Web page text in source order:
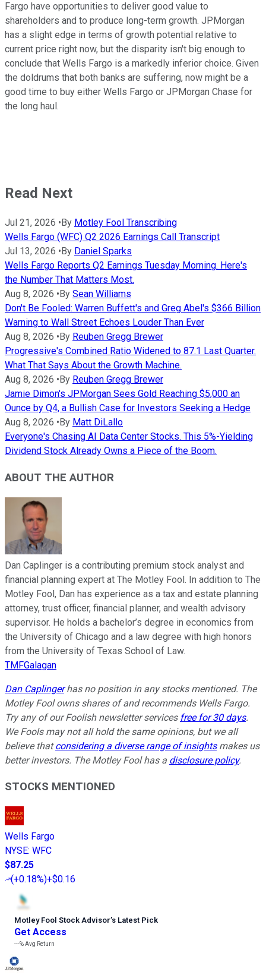
Fargo have opportunities to deliver good value to
shareholders and to produce long-term growth. JPMorgan
has a slight edge in terms of growth potential relative to
current price right now, but the disparity isn't big enough to
conclude that Wells Fargo is a markedly inferior choice. Given
the doldrums that both banks are suffering, now might be a
good time to buy either Wells Fargo or JPMorgan Chase for
the long haul.
Read Next
Jul 21, 2026 • By Motley Fool Transcribing
Wells Fargo (WFC) Q2 2026 Earnings Call Transcript
Jul 13, 2026 • By Daniel Sparks
Wells Fargo Reports Q2 Earnings Tuesday Morning. Here's
the Number That Matters Most.
Aug 8, 2026 • By Sean Williams
Don't Be Fooled: Warren Buffett's and Greg Abel's $366 Billion
Warning to Wall Street Echoes Louder Than Ever
Aug 8, 2026 • By Reuben Gregg Brewer
Progressive's Combined Ratio Widened to 87.1 Last Quarter.
What That Says About the Growth Machine.
Aug 8, 2026 • By Reuben Gregg Brewer
Jamie Dimon's JPMorgan Sees Gold Reaching $5,000 an
Ounce by Q4, a Bullish Case for Investors Seeking a Hedge
Aug 8, 2026 • By Matt DiLallo
Everyone's Chasing AI Data Center Stocks. This 5%-Yielding
Dividend Stock Already Owns a Piece of the Boom.
ABOUT THE AUTHOR
Dan Caplinger is a contributing premium stock analyst and
financial planning expert at The Motley Fool. In addition to The
Motley Fool, Dan has experience as a tax and estate planning
attorney, trust officer, financial planner, and wealth advisory
supervisor. He holds a bachelor’s degree in economics from
the University of Chicago and a law degree with high honors
from the University of Texas School of Law.
TMFGalagan
Dan Caplingerhas no position in any stocks mentioned. The
Motley Fool owns shares of and recommends Wells Fargo.
Try any of our Foolish newsletter services free for 30 days.
We Fools may not all hold the same opinions, but we all
believe thatconsidering a diverse range of insightsmakes us
better investors. The Motley Fool has a disclosure policy.
STOCKS MENTIONED
Wells Fargo
NYSE: WFC
$87.25
(+0.18%)+$0.16
Motley Fool Stock Advisor’s Latest Pick
Get Access
---%Avg Return